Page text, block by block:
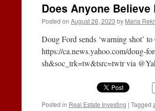
Does Anyone
Posted on August 26, 2023 by Maria
Doug Ford sends ‘warning shot’
https://ca.news.yahoo.com/doug-
sh&soc_trk=tw&tsrc=twtr via
Posted in Real Estate Investing | Tagged